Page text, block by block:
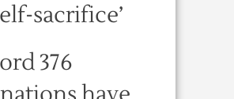
sacrifice’
376